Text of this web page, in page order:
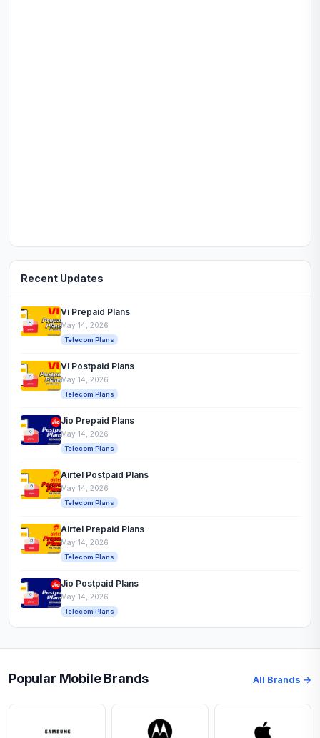
Recent Updates
Vi Prepaid Plans
May 14, 2026
Telecom Plans
Vi Postpaid Plans
May 14, 2026
Telecom Plans
Jio Prepaid Plans
May 14, 2026
Telecom Plans
Airtel Postpaid Plans
May 14, 2026
Telecom Plans
Airtel Prepaid Plans
May 14, 2026
Telecom Plans
Jio Postpaid Plans
May 14, 2026
Telecom Plans
Popular Mobile Brands All Brands →